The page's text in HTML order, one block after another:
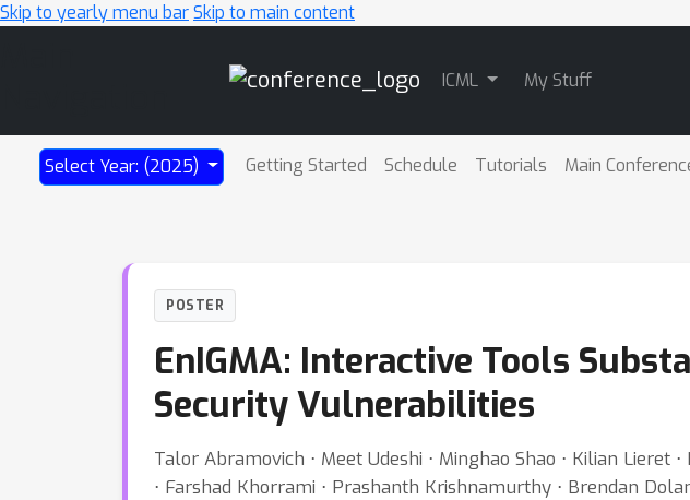
Skip to yearly menu barSkip to main content
ICML My Stuff
Select Year: (2025) Getting Started Schedule Tutorials Main
POSTER
EnIGMA: Interactive Tools
Security Vulnerabilities
Talor Abramovich ⋅ Meet Udeshi ⋅ Minghao Shao ⋅ Kilian Lieret
⋅ Farshad Khorrami ⋅ Prashanth Krishnamurthy ⋅ Brendan